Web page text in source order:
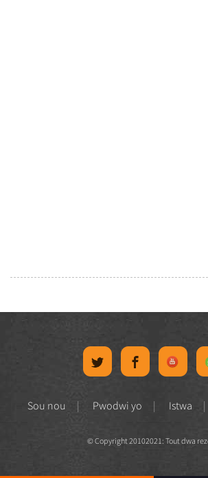
Sou nou Pwodwi yo Istwa
© Copyright 20102021: Tout dwa